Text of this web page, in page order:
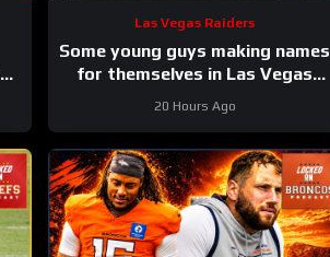
Las Vegas Raiders
Some young guys making names
for themselves in Las Vegas
Raiders camp
20 Hours Ago